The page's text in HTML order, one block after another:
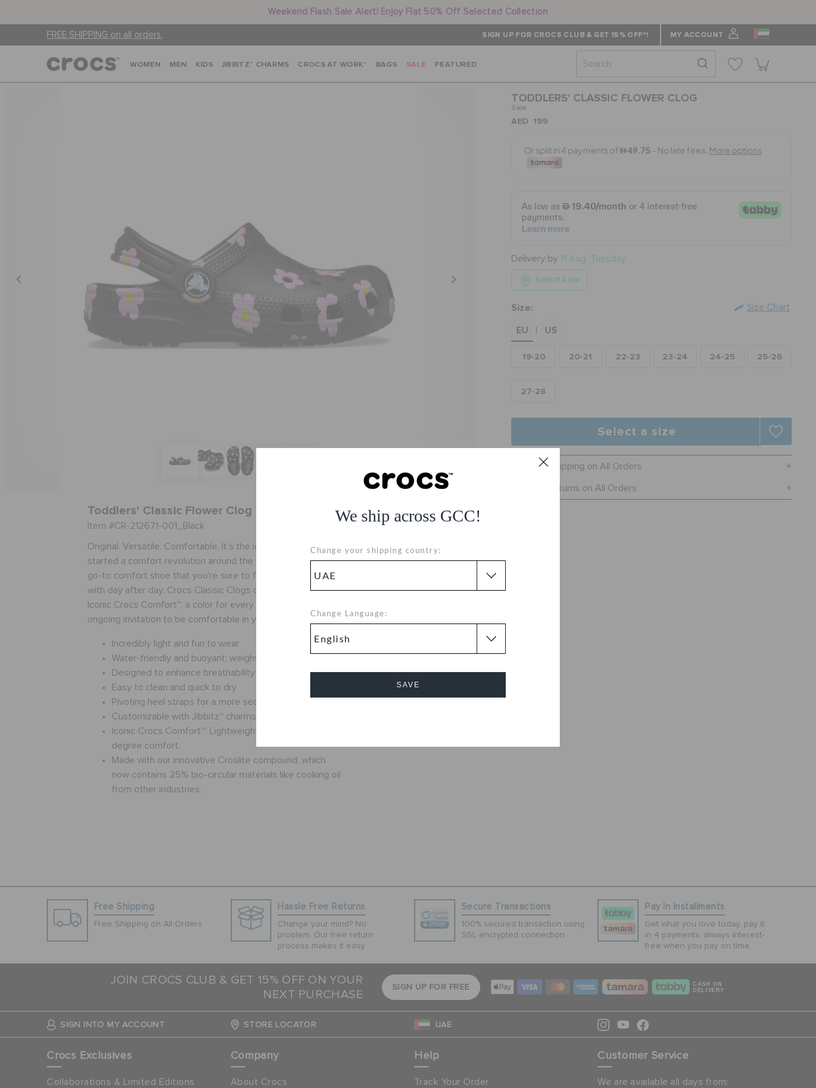
Weekend Flash Sale Alert! Enjoy Flat 50% Off Selected Collection
FREE SHIPPING on all orders. SIGN UP FOR CROCS CLUB & GET 15% OFF*! MY ACCOUNT
We ship across GCC!
Change your shipping country:
Change Language:
SAVE
WOMEN MEN KIDS JIBBITZ™ CHARMS CROCS AT WORK™ BAGS SALE FEATURED
TODDLERS' CLASSIC FLOWER CLOG
Sale
AED 199
Delivery by 11 Aug, Tuesday
Select Area
Size:
EU
| US
19-20 20-21 22-23 23-24 24-25 25-26
27-28
Size Chart
Select a size
Free Shipping on All Orders
Free Returns on All Orders
Toddlers' Classic Flower Clog
Item #CR-212671-001_Black
Original. Versatile. Comfortable. It’s the iconic clog that
started a comfort revolution around the world! The irreverent
go-to comfort shoe that you're sure to fall deeper in love
with day after day. Crocs Classic Clogs offer lightweight
Iconic Crocs Comfort™, a color for every personality, and an
ongoing invitation to be comfortable in your own shoes.
Incredibly light and fun to wear
Water-friendly and buoyant; weighs only ounces
Designed to enhance breathability
Easy to clean and quick to dry
Pivoting heel straps for a more secure fit
Customizable with Jibbitz™ charms
Iconic Crocs Comfort™: Lightweight. Flexible. 360-
degree comfort.
Made with our innovative Croslite compound, which
now contains 25% bio-circular materials like cooking oil
from other industries.
Free Shipping
Free Shipping on All Orders
Hassle Free Returns
Change your mind? No
problem. Our free return
process makes it easy
Secure Transactions
100% secured transaction using
SSL encrypted connection.
Pay In Installments
Get what you love today, pay it
in 4 payments, always interest-
free when you pay on time.
JOIN CROCS CLUB & GET 15% OFF ON YOUR
NEXT PURCHASE
SIGN UP FOR FREE
CASH ON
DELIVERY
SIGN INTO MY ACCOUNT STORE LOCATOR UAE
Crocs Exclusives
Collaborations & Limited Editions
Company
About Crocs
Help
Track Your Order
Customer Service
We are available all days from: